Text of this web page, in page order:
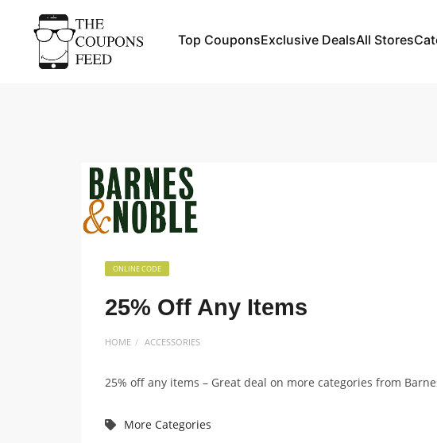
Top CouponsExclusive DealsAll Stores
ONLINE CODE
25% Off Any Items
HOME ACCESSORIES
25% off any items – Great deal on more categories from
More Categories